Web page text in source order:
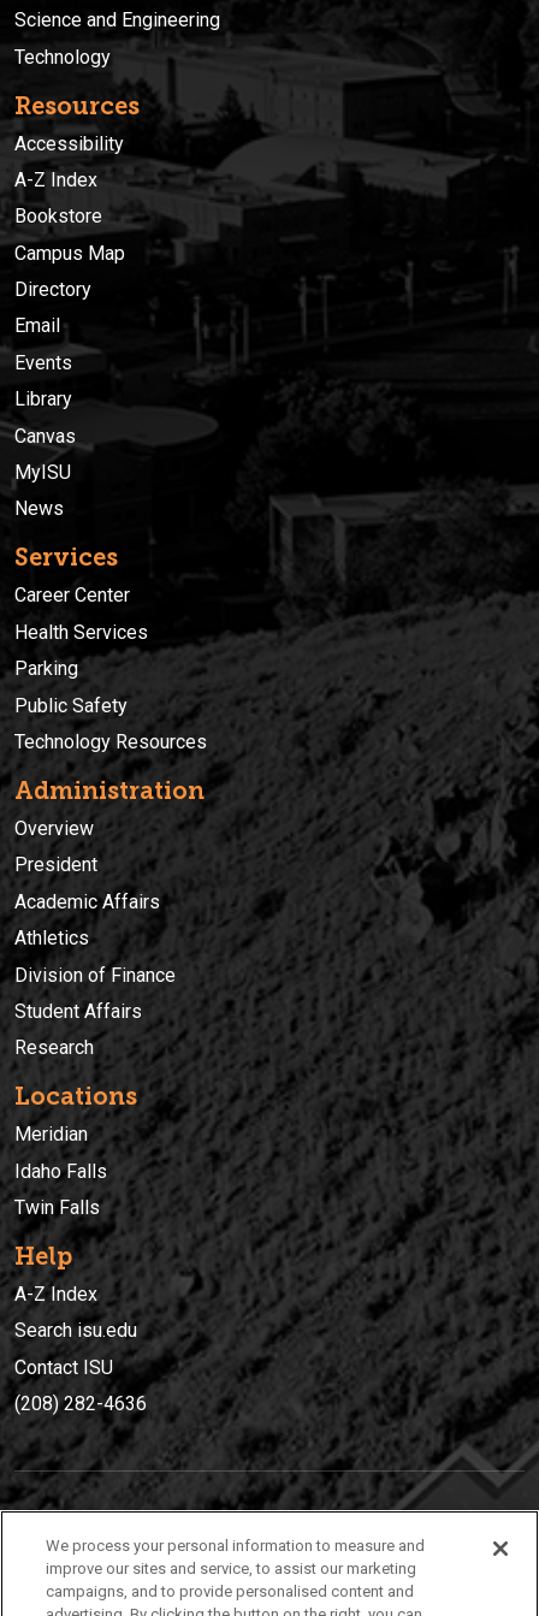
Science and Engineering
Technology
Resources
Accessibility
A-Z Index
Bookstore
Campus Map
Directory
Email
Events
Library
Canvas
MyISU
News
Services
Career Center
Health Services
Parking
Public Safety
Technology Resources
Administration
Overview
President
Academic Affairs
Athletics
Division of Finance
Student Affairs
Research
Locations
Meridian
Idaho Falls
Twin Falls
Help
A-Z Index
Search isu.edu
Contact ISU
(208) 282-4636
(208) 282-4636
921 South 8th Avenue | Pocatello, Idaho, 83209
We process your personal information to measure and
improve our sites and service, to assist our marketing
campaigns, and to provide personalised content and